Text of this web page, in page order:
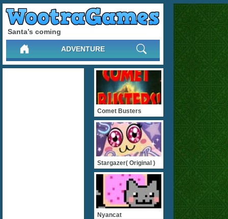
Santa’s coming
ADVENTURE
Comet Busters
Stargazer( Original )
Nyancat